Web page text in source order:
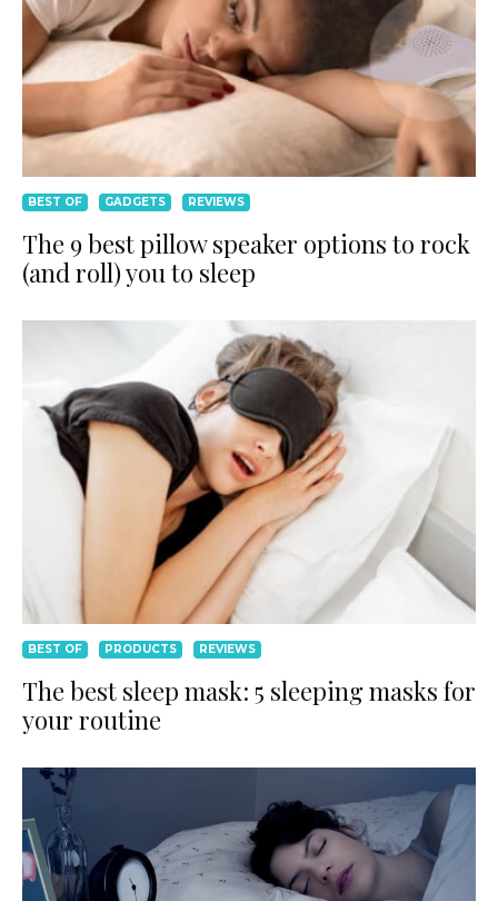
BEST OF GADGETS REVIEWS
The 9 best pillow speaker options to rock
(and roll) you to sleep
BEST OF PRODUCTS REVIEWS
The best sleep mask: 5 sleeping masks for
your routine